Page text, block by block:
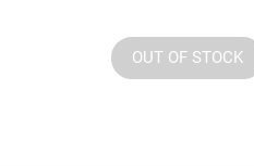
OUT OF STOCK